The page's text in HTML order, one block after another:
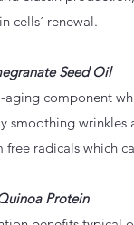
cells´ renewal.
Seed Oil
component
wrinkles
radicals which
Protein